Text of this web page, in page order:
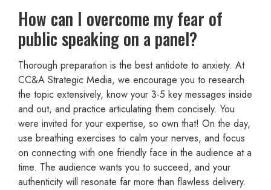
How can I overcome my fear of
public speaking on a panel?
Thorough preparation is the best antidote to anxiety. At
CC&A Strategic Media, we encourage you to research
the topic extensively, know your 3-5 key messages inside
and out, and practice articulating them concisely. You
were invited for your expertise, so own that! On the day,
use breathing exercises to calm your nerves, and focus
on connecting with one friendly face in the audience at a
time. The audience wants you to succeed, and your
authenticity will resonate far more than flawless delivery.